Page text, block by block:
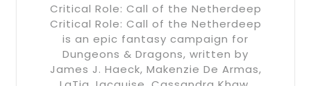
Critical Role: Call of the Netherdeep
Critical Role: Call of the Netherdeep
is an epic fantasy campaign for
Dungeons & Dragons, written by
James J. Haeck, Makenzie De Armas,